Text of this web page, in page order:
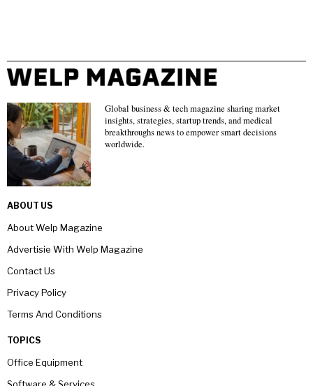
Global business & tech magazine sharing market
insights, strategies, startup trends, and medical
breakthroughs news to empower smart decisions
worldwide.
ABOUT US
About Welp Magazine
Advertisie With Welp Magazine
Contact Us
Privacy Policy
Terms And Conditions
TOPICS
Office Equipment